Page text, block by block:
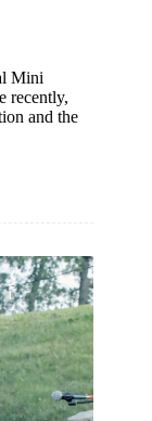
Mini
recently,
and the